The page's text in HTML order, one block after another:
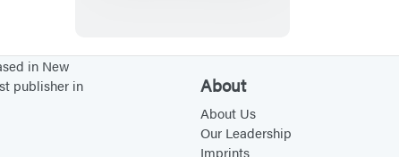
in New
publisher in
About
About Us
Our Leadership
Imprints